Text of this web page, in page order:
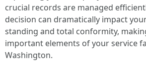
crucial records are managed
decision can dramatically impact
standing and total conformity,
important elements of your service
Washington.